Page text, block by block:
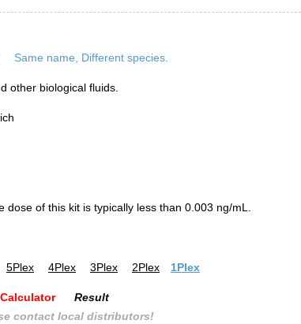
Same name, Different species.
other biological fluids.
dose of this kit is typically less than 0.003 ng/mL.
5Plex 4Plex 3Plex 2Plex 1Plex
Result
contact local distributors!